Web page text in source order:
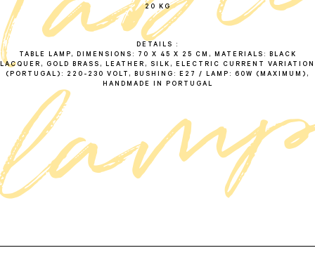
20 KG
DETAILS
TABLE LAMP, DIMENSIONS: 70 X 45 X 25 CM, MATERIALS: BLACK
LACQUER, GOLD BRASS, LEATHER, SILK, ELECTRIC CURRENT VARIATION
(PORTUGAL): 220-230 VOLT, BUSHING: E27 / LAMP: 60W (MAXIMUM),
HANDMADE IN PORTUGAL